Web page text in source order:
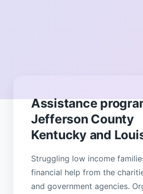
Assistance
Jefferson County
Kentucky and
Struggling low income
financial help from the
and government agencies.